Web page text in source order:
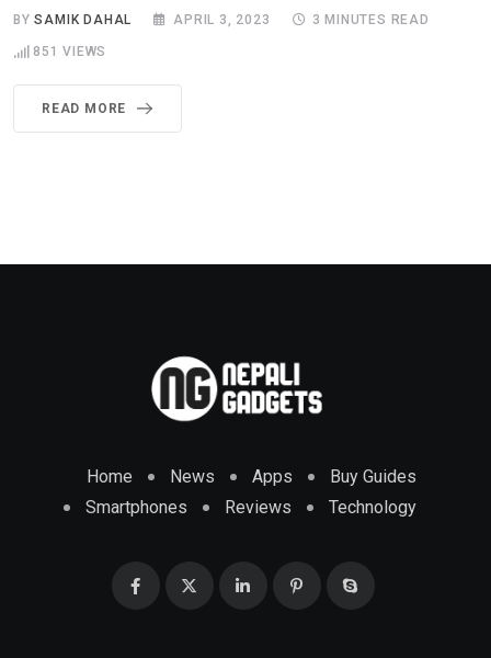
BYSAMIK DAHAL APRIL 3, 2023 3 MINUTES READ
851 VIEWS
READ MORE
Home News Apps
Buy Guides
Smartphones
Reviews Technology